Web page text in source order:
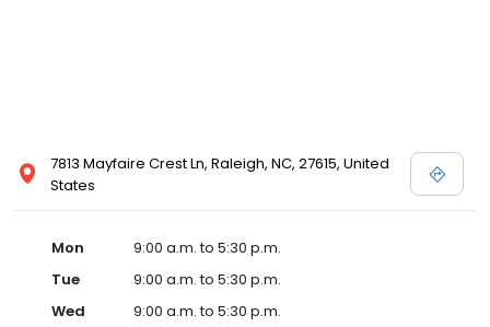
7813 Mayfaire Crest Ln, Raleigh, NC, 27615, United
States
Mon
9:00 a.m. to 5:30 p.m.
Tue
9:00 a.m. to 5:30 p.m.
Wed
9:00 a.m. to 5:30 p.m.